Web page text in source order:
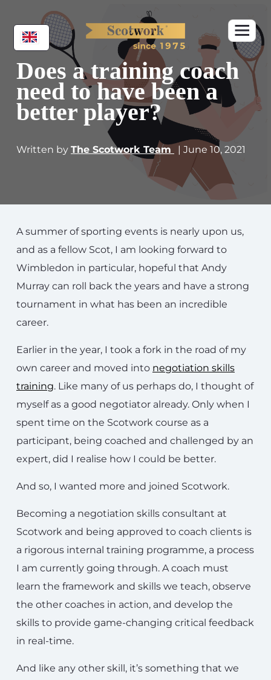
Does a training coach
need to have been a
better player?
Written by The Scotwork Team | June 10, 2021
A summer of sporting events is nearly upon us,
and as a fellow Scot, I am looking forward to
Wimbledon in particular, hopeful that Andy
Murray can roll back the years and have a strong
tournament in what has been an incredible
career.
Earlier in the year, I took a fork in the road of my
own career and moved into negotiation skills
training. Like many of us perhaps do, I thought of
myself as a good negotiator already. Only when I
spent time on the Scotwork course as a
participant, being coached and challenged by an
expert, did I realise how I could be better.
And so, I wanted more and joined Scotwork.
Becoming a negotiation skills consultant at
Scotwork and being approved to coach clients is
a rigorous internal training programme, a process
I am currently going through. A coach must
learn the framework and skills we teach, observe
the other coaches in action, and develop the
skills to provide game-changing critical feedback
in real-time.
And like any other skill, it’s something that we